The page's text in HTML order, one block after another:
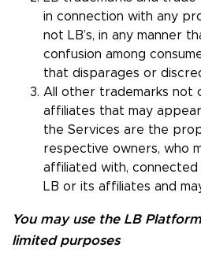
in connection with any
not LB’s, in any manner
confusion among
that disparages or
All other trademarks not
affiliates that may
the Services are the
respective owners, who
affiliated with,
LB or its affiliates and
You may use the LB
limited purposes